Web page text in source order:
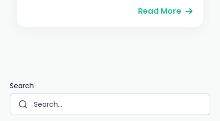
Read More
Search